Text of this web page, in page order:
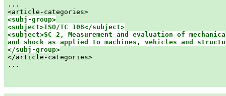
...
<article-categories>
<subj-group>
<subject>ISO/TC 108</subject>
<subject>SC 2, Measurement and evaluation of
and shock as applied to machines, vehicles and
</subj-group>
</article-categories>
...